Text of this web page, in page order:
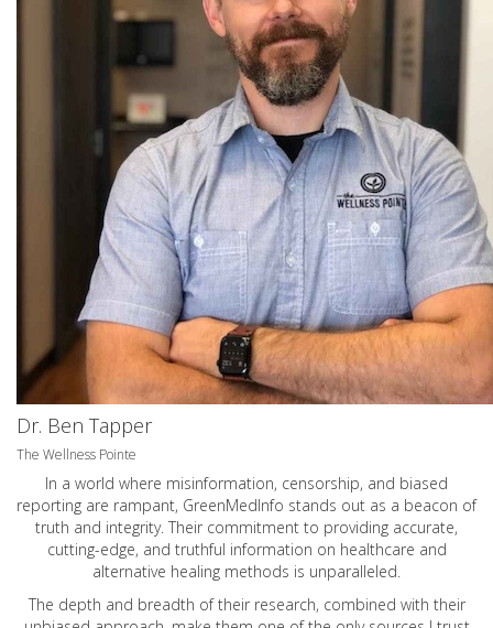
Dr. Ben Tapper
The Wellness Pointe
In a world where misinformation, censorship, and biased
reporting are rampant, GreenMedInfo stands out as a beacon of
truth and integrity. Their commitment to providing accurate,
cutting-edge, and truthful information on healthcare and
alternative healing methods is unparalleled.
The depth and breadth of their research, combined with their